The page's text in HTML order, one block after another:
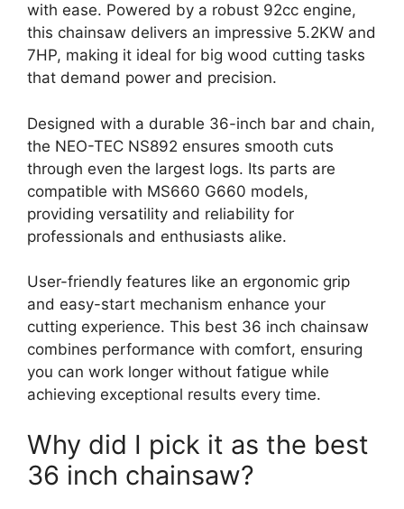
with ease. Powered by a robust 92cc engine,
this chainsaw delivers an impressive 5.2KW and
7HP, making it ideal for big wood cutting tasks
that demand power and precision.
Designed with a durable 36-inch bar and chain,
the NEO-TEC NS892 ensures smooth cuts
through even the largest logs. Its parts are
compatible with MS660 G660 models,
providing versatility and reliability for
professionals and enthusiasts alike.
User-friendly features like an ergonomic grip
and easy-start mechanism enhance your
cutting experience. This best 36 inch chainsaw
combines performance with comfort, ensuring
you can work longer without fatigue while
achieving exceptional results every time.
Why did I pick it as the best
36 inch chainsaw?